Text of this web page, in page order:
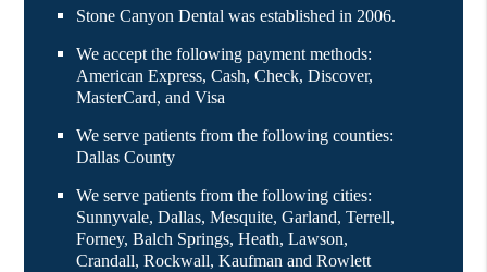
Stone Canyon Dental was established in 2006.
We accept the following payment methods:
American Express, Cash, Check, Discover,
MasterCard, and Visa
We serve patients from the following counties:
Dallas County
We serve patients from the following cities:
Sunnyvale, Dallas, Mesquite, Garland, Terrell,
Forney, Balch Springs, Heath, Lawson,
Crandall, Rockwall, Kaufman and Rowlett